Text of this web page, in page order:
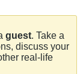
guest. Take a
discuss your
real-life